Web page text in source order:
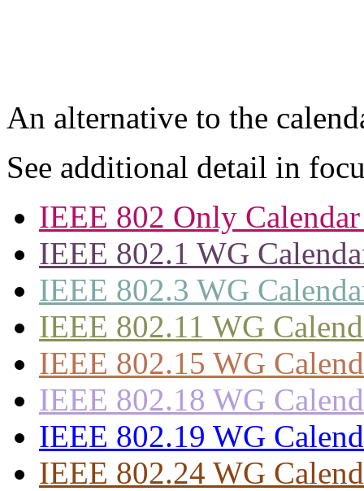
An alternative to the
See additional detail in
IEEE 802 Only
IEEE 802.1 WG
IEEE 802.3 WG
IEEE 802.11 WG
IEEE 802.15 WG
IEEE 802.18 WG
IEEE 802.19 WG
IEEE 802.24 WG